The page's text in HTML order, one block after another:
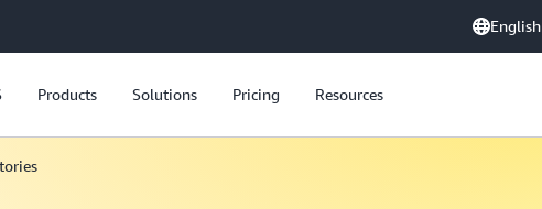
English
Products Solutions Pricing Resources